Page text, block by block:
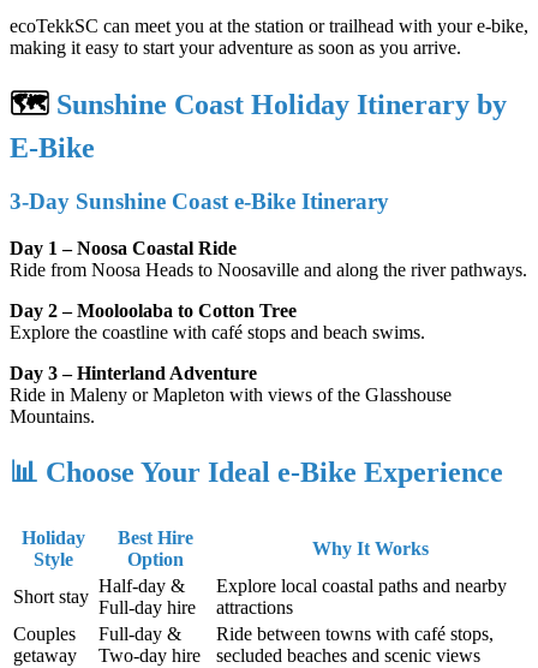
ecoTekkSC can meet you at the station or trailhead with your e-bike,
making it easy to start your adventure as soon as you arrive.
🗺️ Sunshine Coast Holiday Itinerary by
E-Bike
3-Day Sunshine Coast e-Bike Itinerary
Day 1 – Noosa Coastal Ride
Ride from Noosa Heads to Noosaville and along the river pathways.
Day 2 – Mooloolaba to Cotton Tree
Explore the coastline with café stops and beach swims.
Day 3 – Hinterland Adventure
Ride in Maleny or Mapleton with views of the Glasshouse
Mountains.
📊 Choose Your Ideal e-Bike Experience
Holiday
Style
Best Hire
Option
Why It Works
Short stay
Half-day &
Full-day hire
Explore local coastal paths and nearby
attractions
Couples
getaway
Full-day &
Two-day hire
Ride between towns with café stops,
secluded beaches and scenic views